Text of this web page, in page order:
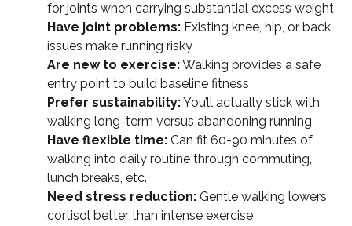
for joints when carrying substantial excess weight
Have joint problems: Existing knee, hip, or back
issues make running risky
Are new to exercise:Walking provides a safe
entry point to build baseline fitness
Prefer sustainability:You’ll actually stick with
walking long-term versus abandoning running
Have flexible time: Can fit 60-90 minutes of
walking into daily routine through commuting,
lunch breaks, etc.
Need stress reduction: Gentle walking lowers
cortisol better than intense exercise